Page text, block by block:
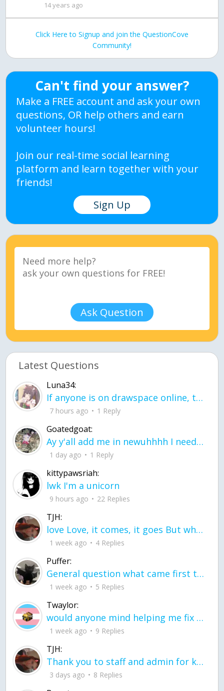
14 years ago
Click Here to Signup and join the QuestionCove
Community!
Can't find your answer?
Make a FREE account and ask your own
questions, OR help others and earn
volunteer hours!
Join our real-time social learning
platform and learn together with your
friends!
Sign Up
Ask Question
Latest Questions
Luna34:
If anyone is on drawspace online, tell ask them if they banned me? my acc name wa
7 hours ago 1 Reply
Goatedgoat:
Ay y'all add me in newuhhhh I need friends on ts
1 day ago 1 Reply
kittypawsriah:
lwk I'm a unicorn
9 hours ago 22 Replies
TJH:
love Love, it comes, it goes But what if it stayed stayed in the silence the storm stayed when the world was loud for me it's different; it left when it was
1 week ago 4 Replies
Puffer:
General question what came first the chicken or the egg itu2019s a trick question
1 week ago 5 Replies
Twaylor:
would anyone mind helping me fix this in my code
1 week ago 9 Replies
TJH:
Thank you to staff and admin for keeping this place running
3 days ago 8 Replies